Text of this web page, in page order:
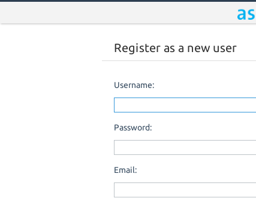
Register as a new user
Username:
Password:
Email: